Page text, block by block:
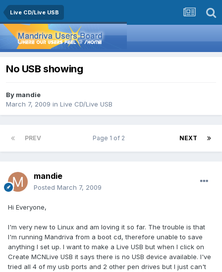
Live CD/Live USB
No USB showing
By mandie
March 7, 2009 in Live CD/Live USB
PREV NEXT
Page 1 of 2
mandie
Posted March 7, 2009
Hi Everyone,
I'm very new to Linux and am loving it so far. The trouble is that
I'm running Mandriva from a boot cd, therefore unable to save
anything I set up. I want to make a Live USB but when I click on
Create MCNLive USB it says there is no USB device available. I've
tried all 4 of my usb ports and 2 other pen drives but I just can't